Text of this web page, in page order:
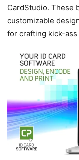
CardStudio. These
customizable
for crafting kick-ass